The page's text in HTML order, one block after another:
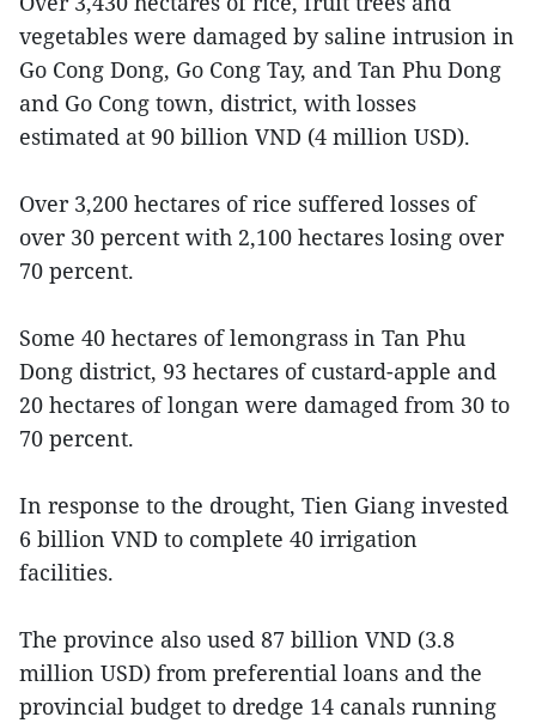
vegetables were damaged by saline intrusion in
Go Cong Dong, Go Cong Tay, and Tan Phu Dong
and Go Cong town, district, with losses
estimated at 90 billion VND (4 million USD).
Over 3,200 hectares of rice suffered losses of
over 30 percent with 2,100 hectares losing over
70 percent.
Some 40 hectares of lemongrass in Tan Phu
Dong district, 93 hectares of custard-apple and
20 hectares of longan were damaged from 30 to
70 percent.
In response to the drought, Tien Giang invested
6 billion VND to complete 40 irrigation
facilities.
The province also used 87 billion VND (3.8
million USD) from preferential loans and the
provincial budget to dredge 14 canals running